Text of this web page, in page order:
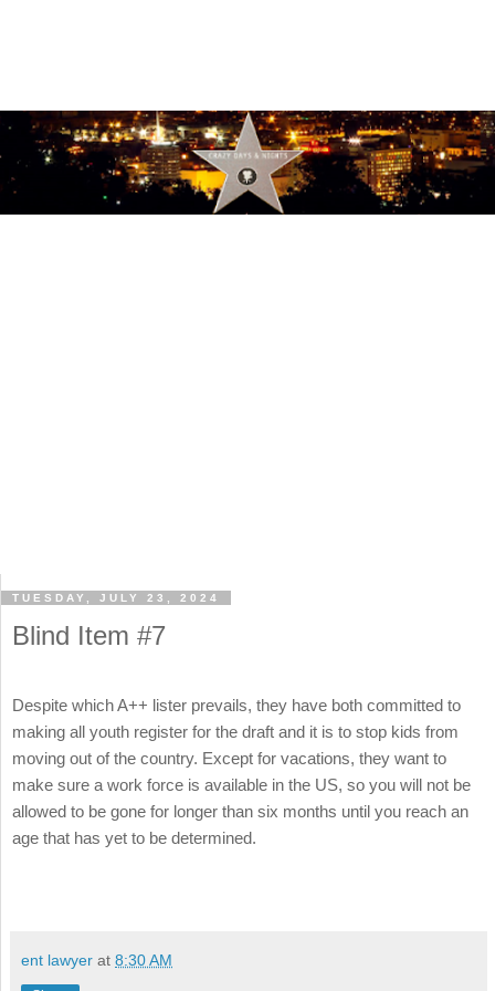
TUESDAY, JULY 23, 2024
Blind Item #7
Despite which A++ lister prevails, they have both committed to
making all youth register for the draft and it is to stop kids from
moving out of the country. Except for vacations, they want to
make sure a work force is available in the US, so you will not be
allowed to be gone for longer than six months until you reach an
age that has yet to be determined.
ent lawyer at 8:30 AM